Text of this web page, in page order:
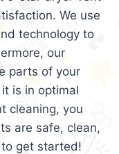
We use
technology to
our
parts of your
is in optimal
cleaning, you
are safe, clean,
get started!